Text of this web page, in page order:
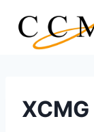
content